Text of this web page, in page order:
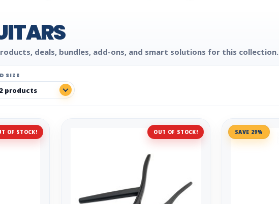
deals, bundles, add-ons, and smart solutions for this collection.
SIZE
OF STOCK! OUT OF STOCK! SAVE 29%